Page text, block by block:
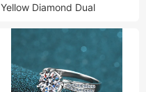
Yellow Diamond Dual